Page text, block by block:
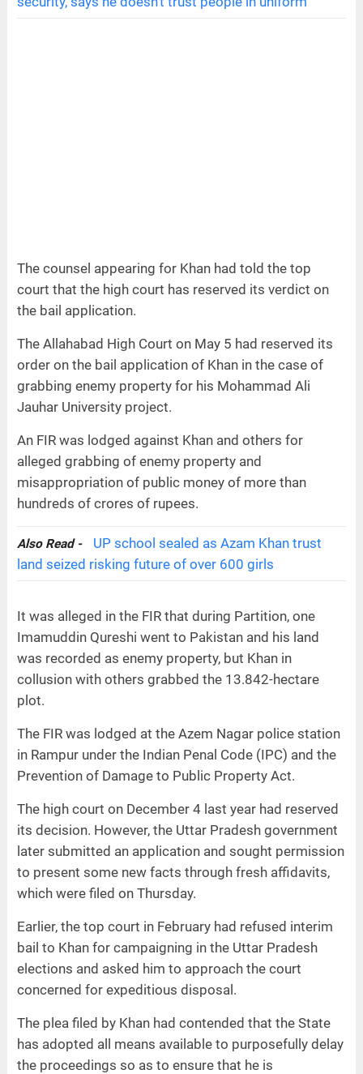
The counsel appearing for Khan had told the top
court that the high court has reserved its verdict on
the bail application.
The Allahabad High Court on May 5 had reserved its
order on the bail application of Khan in the case of
grabbing enemy property for his Mohammad Ali
Jauhar University project.
An FIR was lodged against Khan and others for
alleged grabbing of enemy property and
misappropriation of public money of more than
hundreds of crores of rupees.
Also Read -
UP school sealed as Azam Khan trust
land seized risking future of over 600 girls
It was alleged in the FIR that during Partition, one
Imamuddin Qureshi went to Pakistan and his land
was recorded as enemy property, but Khan in
collusion with others grabbed the 13.842-hectare
plot.
The FIR was lodged at the Azem Nagar police station
in Rampur under the Indian Penal Code (IPC) and the
Prevention of Damage to Public Property Act.
The high court on December 4 last year had reserved
its decision. However, the Uttar Pradesh government
later submitted an application and sought permission
to present some new facts through fresh affidavits,
which were filed on Thursday.
Earlier, the top court in February had refused interim
bail to Khan for campaigning in the Uttar Pradesh
elections and asked him to approach the court
concerned for expeditious disposal.
The plea filed by Khan had contended that the State
has adopted all means available to purposefully delay
the proceedings so as to ensure that he is